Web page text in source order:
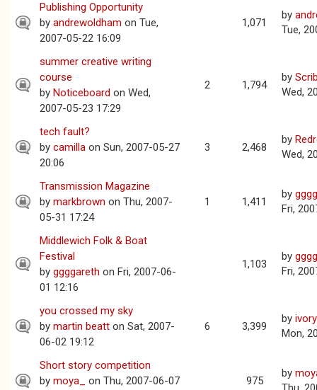
Publishing Opportunity
by andrewoldham on Tue,
2007-05-22 16:09
1,071
by
Tue,
summer creative writing
course
by Noticeboard on Wed,
2007-05-23 17:29
2 1,794
by
Wed,
tech fault?
by camilla on Sun, 2007-05-27
20:06
3 2,468
by
Wed,
Transmission Magazine
by markbrown on Thu, 2007-
05-31 17:24
1 1,411
by
Fri,
Middlewich Folk & Boat
Festival
by ggggareth on Fri, 2007-06-
01 12:16
1,103
by
Fri,
you crossed my sky
by martin beatt on Sat, 2007-
06-02 19:12
6 3,399
by
Mon,
Short story competition
by moya_
on Thu, 2007-06-07
975
by